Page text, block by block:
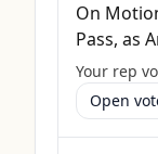
On
Pass, as
Your rep
Open